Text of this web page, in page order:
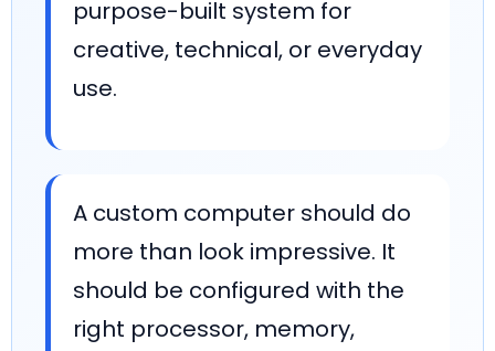
purpose-built system for
creative, technical, or everyday
use.
A custom computer should do
more than look impressive. It
should be configured with the
right processor, memory,